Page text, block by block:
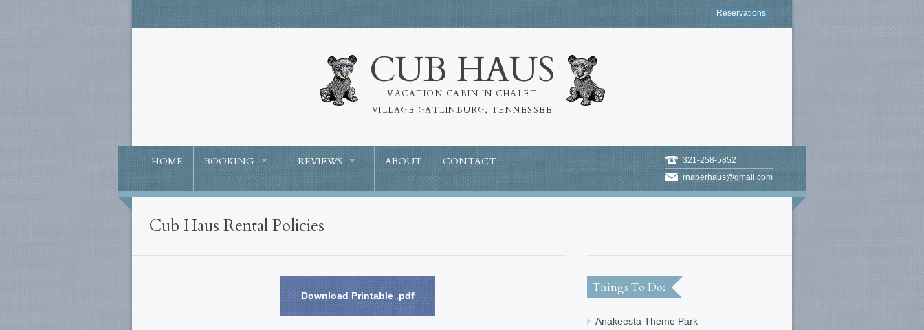
Reservations
CUB HAUS
VACATION CABIN IN CHALET
VILLAGE GATLINBURG, TENNESSEE
HOME BOOKING REVIEWS ABOUT CONTACT
321-258-5852
rnaberhaus@gmail.com
Cub Haus Rental Policies
Download Printable .pdf
Things To Do:
Anakeesta Theme Park